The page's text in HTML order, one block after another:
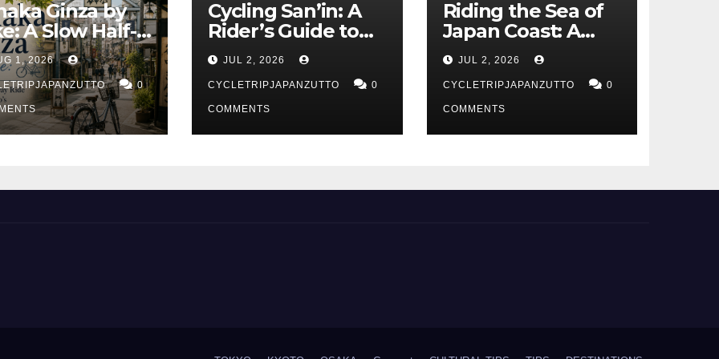
Ginza by
A Slow Half-
Ride Through
Old Town
1, 2026
0
Cycling San’in: A
Rider’s Guide to
Japan’s Quietest
Coastline
JUL 2, 2026
CYCLETRIPJAPANZUTTO 0
COMMENTS
Riding the Sea of
Japan Coast: A
Cyclist’s Guide to
Hokuriku’s Best
Routes
JUL 2, 2026
CYCLETRIPJAPANZUTTO 0
COMMENTS